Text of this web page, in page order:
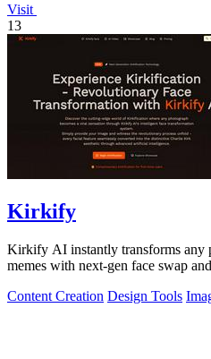
Visit
13
Kirkify
Kirkify AI instantly transforms
memes with next-gen face swap
Content Creation Design Tools